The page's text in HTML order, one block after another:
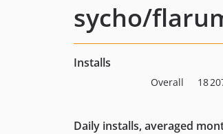
sycho/
Installs
Overall 18
Daily installs, averaged